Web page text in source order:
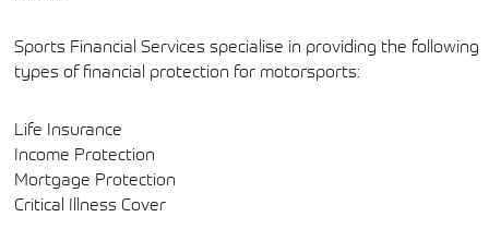
Sports Financial Services specialise in providing the following
types of financial protection for motorsports:
Life Insurance
Income Protection
Mortgage Protection
Critical Illness Cover